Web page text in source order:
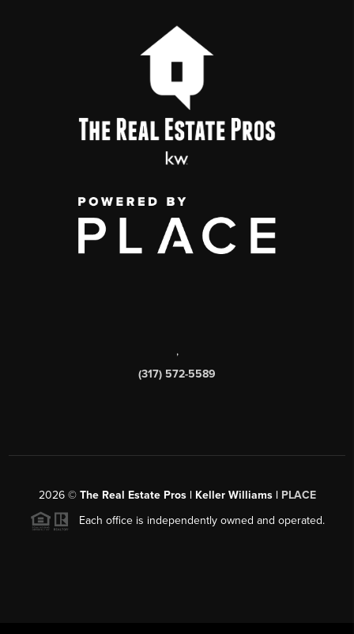
,
(317) 572-5589
2026© The Real Estate Pros | Keller Williams | PLACE
Each office is independently owned and operated.